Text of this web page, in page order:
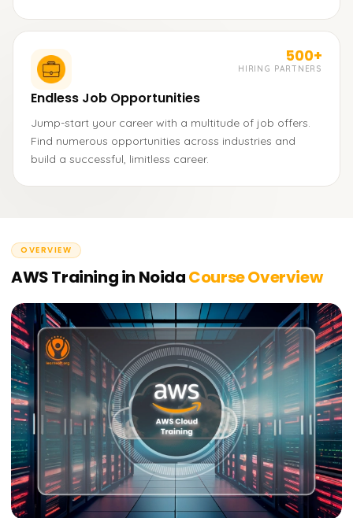
500+
HIRING PARTNERS
Endless Job Opportunities
Jump-start your career with a multitude of job offers.
Find numerous opportunities across industries and
build a successful, limitless career.
OVERVIEW
AWS Training in NoidaCourse Overview